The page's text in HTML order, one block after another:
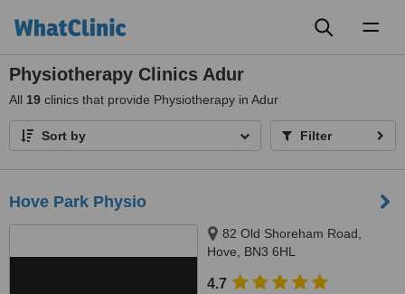
Physiotherapy Clinics Adur
All 19 clinics that provide Physiotherapy in Adur
Sort by Filter
Hove Park Physio
82 Old Shoreham Road,
Hove, BN3 6HL
4.7